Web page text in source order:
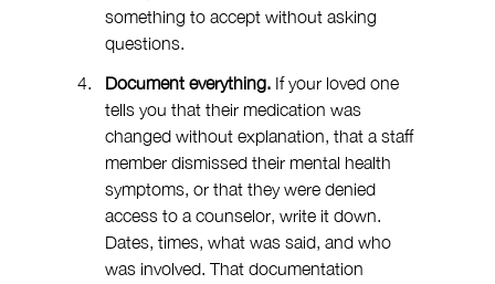
something to accept without asking
questions.
Document everything. If your loved one
tells you that their medication was
changed without explanation, that a staff
member dismissed their mental health
symptoms, or that they were denied
access to a counselor, write it down.
Dates, times, what was said, and who
was involved. That documentation